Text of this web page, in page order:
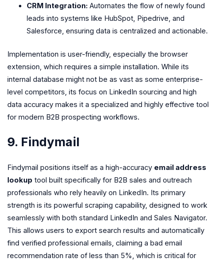
CRM Integration: Automates the flow of newly found
leads into systems like HubSpot, Pipedrive, and
Salesforce, ensuring data is centralized and actionable.
Implementation is user-friendly, especially the browser
extension, which requires a simple installation. While its
internal database might not be as vast as some enterprise-
level competitors, its focus on LinkedIn sourcing and high
data accuracy makes it a specialized and highly effective tool
for modern B2B prospecting workflows.
9. Findymail
Findymail positions itself as a high-accuracy email address
lookup tool built specifically for B2B sales and outreach
professionals who rely heavily on LinkedIn. Its primary
strength is its powerful scraping capability, designed to work
seamlessly with both standard LinkedIn and Sales Navigator.
This allows users to export search results and automatically
find verified professional emails, claiming a bad email
recommendation rate of less than 5%, which is critical for